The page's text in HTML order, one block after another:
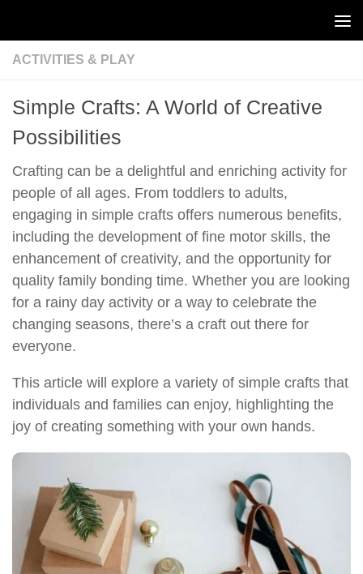
ACTIVITIES & PLAY
Simple Crafts: A World of Creative
Possibilities
Crafting can be a delightful and enriching activity for
people of all ages. From toddlers to adults,
engaging in simple crafts offers numerous benefits,
including the development of fine motor skills, the
enhancement of creativity, and the opportunity for
quality family bonding time. Whether you are looking
for a rainy day activity or a way to celebrate the
changing seasons, there’s a craft out there for
everyone.
This article will explore a variety of simple crafts that
individuals and families can enjoy, highlighting the
joy of creating something with your own hands.